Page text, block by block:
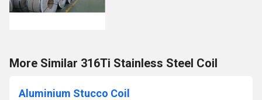
More Similar 316Ti Stainless Steel Coil
Aluminium Stucco Coil